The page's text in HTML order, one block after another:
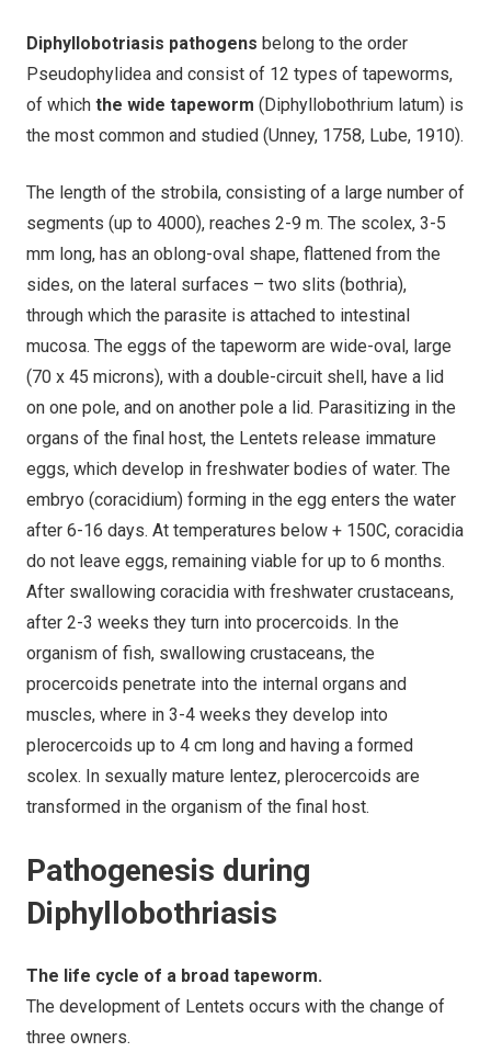
Diphyllobotriasis pathogens belong to the order
Pseudophylidea and consist of 12 types of tapeworms,
of which the wide tapeworm (Diphyllobothrium latum) is
the most common and studied (Unney, 1758, Lube, 1910).
The length of the strobila, consisting of a large number of
segments (up to 4000), reaches 2-9 m. The scolex, 3-5
mm long, has an oblong-oval shape, flattened from the
sides, on the lateral surfaces – two slits (bothria),
through which the parasite is attached to intestinal
mucosa. The eggs of the tapeworm are wide-oval, large
(70 x 45 microns), with a double-circuit shell, have a lid
on one pole, and on another pole a lid. Parasitizing in the
organs of the final host, the Lentets release immature
eggs, which develop in freshwater bodies of water. The
embryo (coracidium) forming in the egg enters the water
after 6-16 days. At temperatures below + 150C, coracidia
do not leave eggs, remaining viable for up to 6 months.
After swallowing coracidia with freshwater crustaceans,
after 2-3 weeks they turn into procercoids. In the
organism of fish, swallowing crustaceans, the
procercoids penetrate into the internal organs and
muscles, where in 3-4 weeks they develop into
plerocercoids up to 4 cm long and having a formed
scolex. In sexually mature lentez, plerocercoids are
transformed in the organism of the final host.
Pathogenesis during
Diphyllobothriasis
The life cycle of a broad tapeworm.
The development of Lentets occurs with the change of
three owners.